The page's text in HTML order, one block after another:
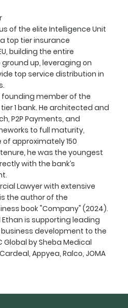
of the elite Intelligence Unit
top tier insurance
building the entire
up, leveraging on
top service distribution in
founding member of the
1 bank. He architected and
P2P Payments, and
to full maturity,
approximately 150
he was the youngest
with the bank’s
Lawyer with extensive
the author of the
book "Company" (2024).
Ethan is supporting leading
development to the
Global by Sheba Medical
Appyea, Ralco, JOMA